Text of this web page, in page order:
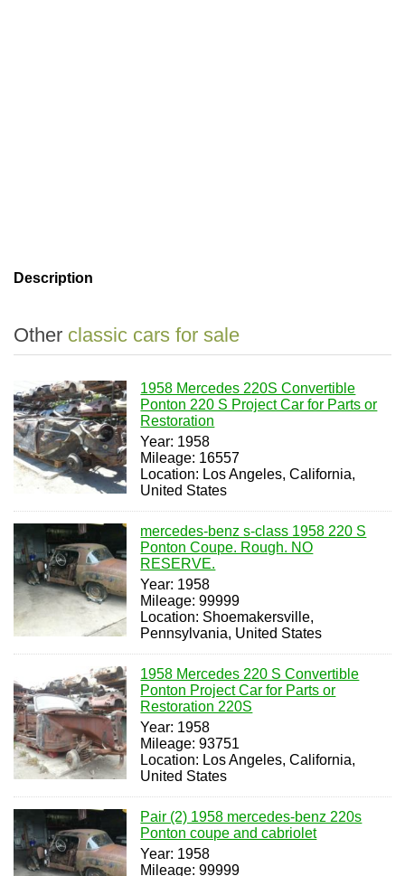
Description
Other classic cars for sale
1958 Mercedes 220S Convertible
Ponton 220 S Project Car for Parts or
Restoration
Year: 1958
Mileage: 16557
Location: Los Angeles, California,
United States
mercedes-benz s-class 1958 220 S
Ponton Coupe. Rough. NO
RESERVE.
Year: 1958
Mileage: 99999
Location: Shoemakersville,
Pennsylvania, United States
1958 Mercedes 220 S Convertible
Ponton Project Car for Parts or
Restoration 220S
Year: 1958
Mileage: 93751
Location: Los Angeles, California,
United States
Pair (2) 1958 mercedes-benz 220s
Ponton coupe and cabriolet
Year: 1958
Mileage: 99999